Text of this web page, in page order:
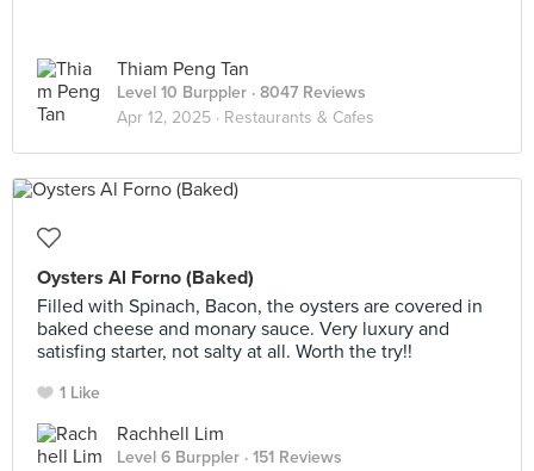
Thiam Peng Tan
Level 10 Burppler · 8047 Reviews
Apr 12, 2025 · Restaurants & Cafes
Oysters Al Forno (Baked)
Filled with Spinach, Bacon, the oysters are covered in
baked cheese and monary sauce. Very luxury and
satisfing starter, not salty at all. Worth the try!!
1 Like
Rachhell Lim
Level 6 Burppler · 151 Reviews